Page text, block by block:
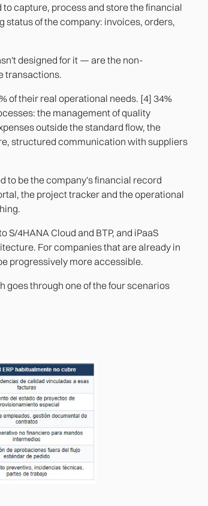
capture, process and store the financial
of the company: invoices, orders,
designed for it — are the non-
transactions.
of their real operational needs. [4] 34%
the management of quality
outside the standard flow, the
structured communication with suppliers
to be the company's financial record
the project tracker and the operational
4HANA Cloud and BTP, and iPaaS
For companies that are already in
progressively more accessible.
goes through one of the four scenarios